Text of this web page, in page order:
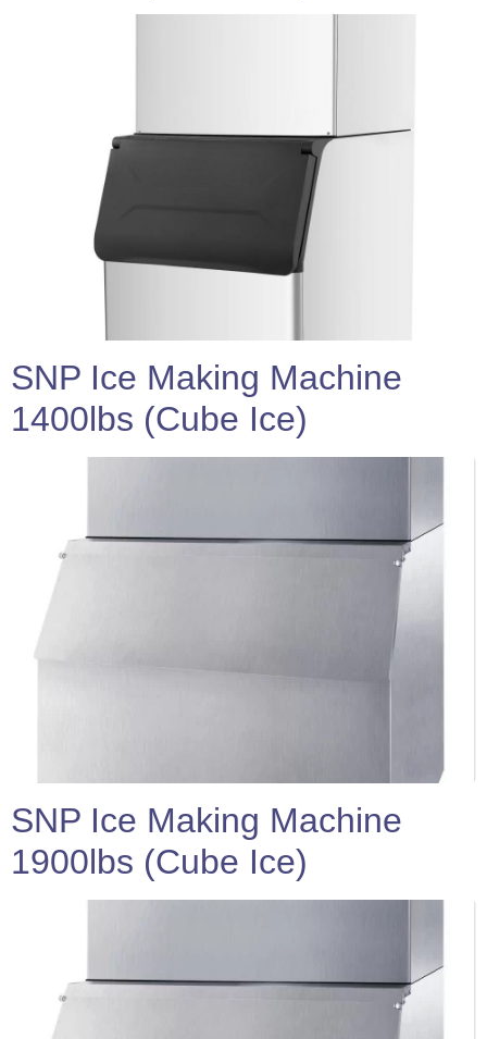
SNP Ice Making Machine
1400lbs (Cube Ice)
SNP Ice Making Machine
1900lbs (Cube Ice)